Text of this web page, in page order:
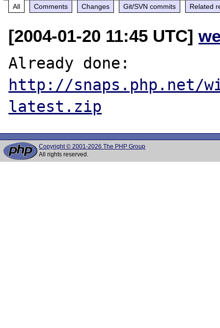
All Comments Changes Git/SVN commits Related
[2004-01-20 11:45 UTC]
http://snaps.php.net/
latest.zip
Copyright © 2001-2026 The PHP Group
All rights reserved.